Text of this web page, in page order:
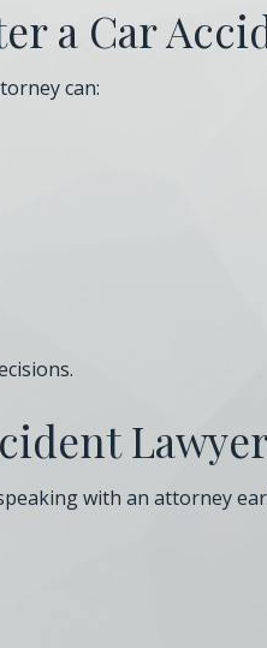
a Car
can:
with an attorney